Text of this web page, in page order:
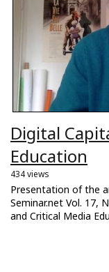
Digital
Education
434 views
Presentation of the
Seminar.net Vol. 17,
and Critical Media